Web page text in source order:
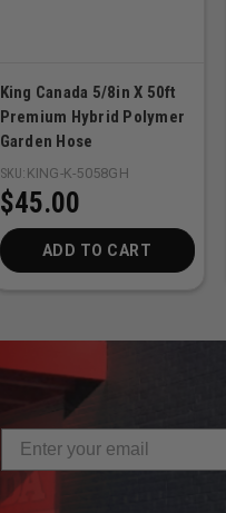
$45.00
King Canada 5/8in X 50ft
Premium Hybrid Polymer
Garden Hose
SKU: KING-K-5058GH
ADD TO CART